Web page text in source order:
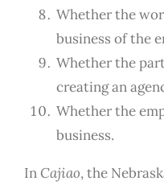
Whether the
business of the
Whether the
creating an
Whether the
business.
In Cajiao,the